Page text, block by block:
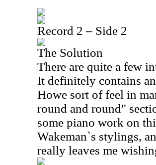
Record 2 – Side 2
The Solution
There are quite a few
It definitely contains
Howe sort of feel in
round and round"
some piano work on
Wakeman`s stylings,
really leaves me